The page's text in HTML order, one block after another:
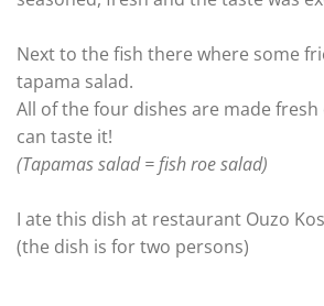
Next to the fish there where some
tapama salad.
All of the four dishes are made fresh
can taste it!
(Tapamas salad = fish roe salad)
I ate this dish at restaurant Ouzo
(the dish is for two persons)